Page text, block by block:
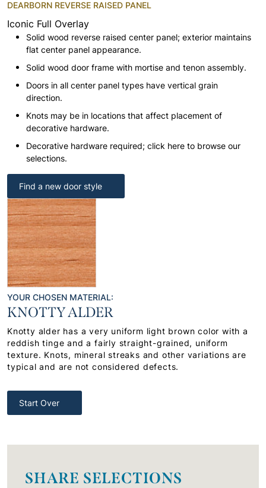
DEARBORN REVERSE RAISED PANEL
Iconic Full Overlay
Solid wood reverse raised center panel; exterior maintains
flat center panel appearance.
Solid wood door frame with mortise and tenon assembly.
Doors in all center panel types have vertical grain
direction.
Knots may be in locations that affect placement of
decorative hardware.
Decorative hardware required; click here to browse our
selections.
Find a new door style
YOUR CHOSEN MATERIAL:
KNOTTY ALDER
Knotty alder has a very uniform light brown color with a
reddish tinge and a fairly straight-grained, uniform
texture. Knots, mineral streaks and other variations are
typical and are not considered defects.
Start Over
SHARE SELECTIONS